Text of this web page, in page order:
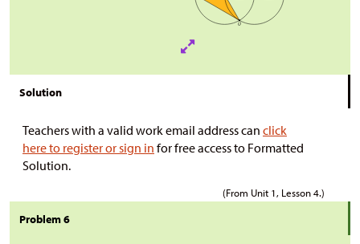
Solution
Teachers with a valid work email address can click
here to register or sign in for free access to Formatted
Solution.
(From Unit 1, Lesson 4.)
Problem 6